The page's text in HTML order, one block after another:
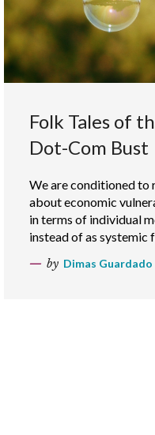
Folk Tales of
Dot-Com Bust
We are conditioned to
about economic
in terms of individual
instead of as systemic
by Dimas Guardado